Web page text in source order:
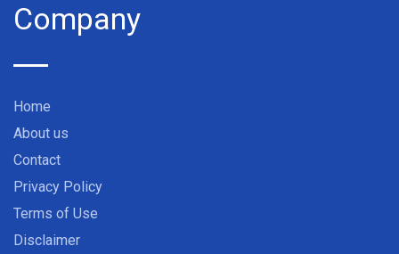
Company
Home
About us
Contact
Privacy Policy
Terms of Use
Disclaimer